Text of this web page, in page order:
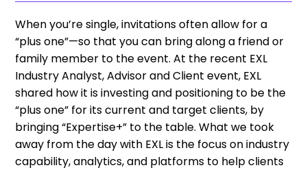
When you’re single, invitations often allow for a
“plus one”—so that you can bring along a friend or
family member to the event. At the recent EXL
Industry Analyst, Advisor and Client event, EXL
shared how it is investing and positioning to be the
“plus one” for its current and target clients, by
bringing “Expertise+” to the table. What we took
away from the day with EXL is the focus on industry
capability, analytics, and platforms to help clients